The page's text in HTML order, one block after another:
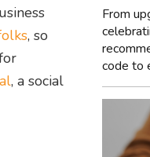
, so
, a social
From
code to